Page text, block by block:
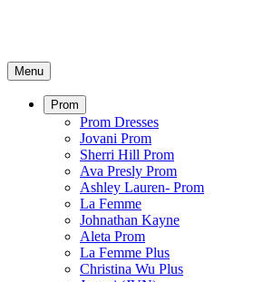
Menu
Prom
Prom Dresses
Jovani Prom
Sherri Hill Prom
Ava Presly Prom
Ashley Lauren- Prom
La Femme
Johnathan Kayne
Aleta Prom
La Femme Plus
Christina Wu Plus